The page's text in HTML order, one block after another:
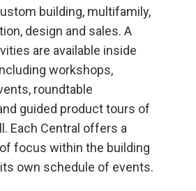
building, multifamily,
design and sales. A
are available inside
workshops,
roundtable
guided product tours of
Each Central offers a
focus within the building
own schedule of events.